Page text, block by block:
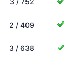
2 / 409
3 / 638